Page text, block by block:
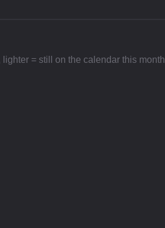
= still on the calendar this month